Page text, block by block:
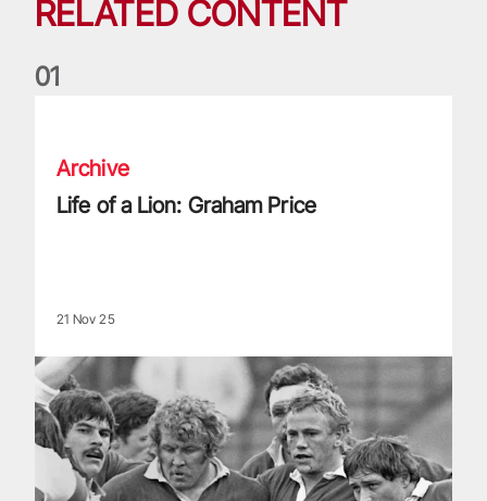
RELATED CONTENT
01
Archive
Life of a Lion: Graham Price
21 Nov 25